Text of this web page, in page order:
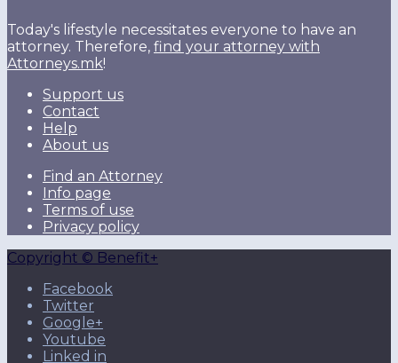
Today's lifestyle necessitates everyone to have an
attorney. Therefore, find your attorney with
Attorneys.mk!
Support us
Contact
Help
About us
Find an Attorney
Info page
Terms of use
Privacy policy
Copyright © Benefit+
Facebook
Twitter
Google+
Youtube
Linked in